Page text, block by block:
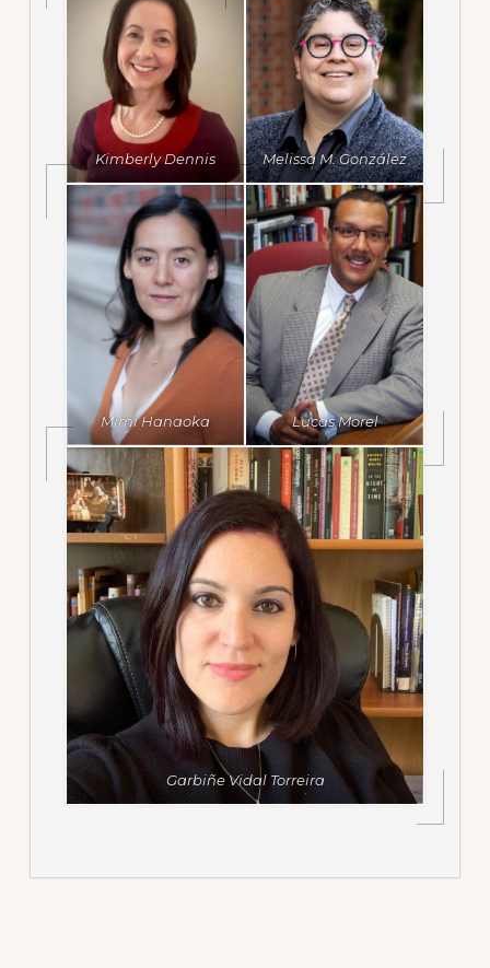
Kimberly Dennis Melissa M. González
Mimi Hanaoka Lucas Morel
Garbiñe Vidal Torreira